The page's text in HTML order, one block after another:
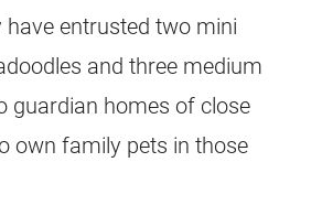
have entrusted two mini
and three medium
guardian homes of close
own family pets in those